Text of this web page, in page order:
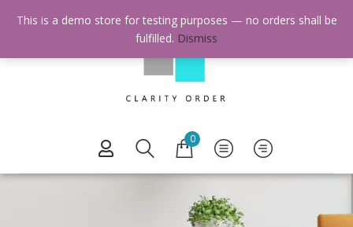
0
This is a demo store for testing purposes — no orders shall be
fulfilled. Dismiss